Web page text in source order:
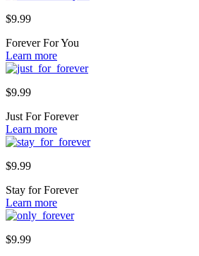
$9.99
Forever For You
Learn more
$9.99
Just For Forever
Learn more
$9.99
Stay for Forever
Learn more
$9.99